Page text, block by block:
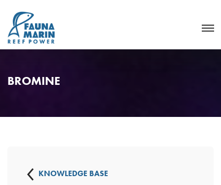
BROMINE
KNOWLEDGE BASE